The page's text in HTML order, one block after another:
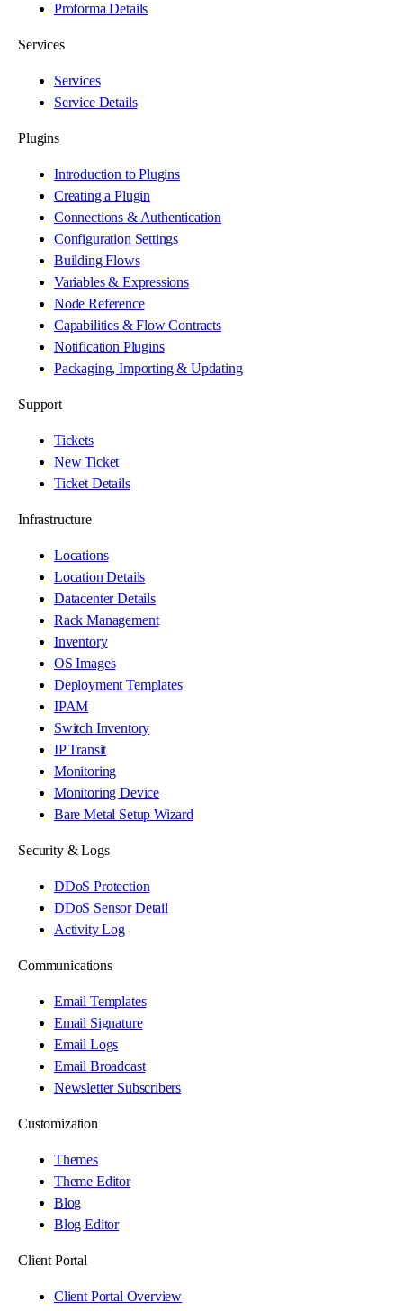
Proforma Details
Services
Services
Service Details
Plugins
Introduction to Plugins
Creating a Plugin
Connections & Authentication
Configuration Settings
Building Flows
Variables & Expressions
Node Reference
Capabilities & Flow Contracts
Notification Plugins
Packaging, Importing & Updating
Support
Tickets
New Ticket
Ticket Details
Infrastructure
Locations
Location Details
Datacenter Details
Rack Management
Inventory
OS Images
Deployment Templates
IPAM
Switch Inventory
IP Transit
Monitoring
Monitoring Device
Bare Metal Setup Wizard
Security & Logs
DDoS Protection
DDoS Sensor Detail
Activity Log
Communications
Email Templates
Email Signature
Email Logs
Email Broadcast
Newsletter Subscribers
Customization
Themes
Theme Editor
Blog
Blog Editor
Client Portal
Client Portal Overview